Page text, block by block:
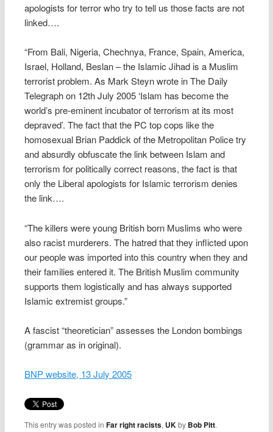
apologists for terror who try to tell us those facts are not
linked….
“From Bali, Nigeria, Chechnya, France, Spain, America,
Israel, Holland, Beslan – the Islamic Jihad is a Muslim
terrorist problem. As Mark Steyn wrote in The Daily
Telegraph on 12th July 2005 ‘Islam has become the
world’s pre-eminent incubator of terrorism at its most
depraved’. The fact that the PC top cops like the
homosexual Brian Paddick of the Metropolitan Police try
and absurdly obfuscate the link between Islam and
terrorism for politically correct reasons, the fact is that
only the Liberal apologists for Islamic terrorism denies
the link….
“The killers were young British born Muslims who were
also racist murderers. The hatred that they inflicted upon
our people was imported into this country when they and
their families entered it. The British Muslim community
supports them logistically and has always supported
Islamic extremist groups.”
A fascist “theoretician” assesses the London bombings
(grammar as in original).
BNP website, 13 July 2005
This entry was posted inFar right racists, UKby Bob Pitt.